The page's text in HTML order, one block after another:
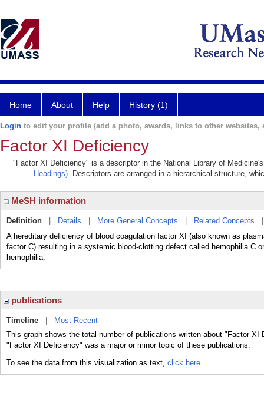
Home About Help History (1)
Login to edit your profile (add a photo, awards, links to other websites,
Factor XI Deficiency
"Factor XI Deficiency" is a descriptor in the National Library of
Headings). Descriptors are arranged in a hierarchical structure,
MeSH information
Definition Details More General Concepts Related Concepts
A hereditary deficiency of blood coagulation factor XI (also known as
factor C) resulting in a systemic blood-clotting defect called hemophilia C
hemophilia.
publications
Timeline
Most Recent
This graph shows the total number of publications written about "Factor
"Factor XI Deficiency" was a major or minor topic of these publications.
To see the data from this visualization as text, click here.